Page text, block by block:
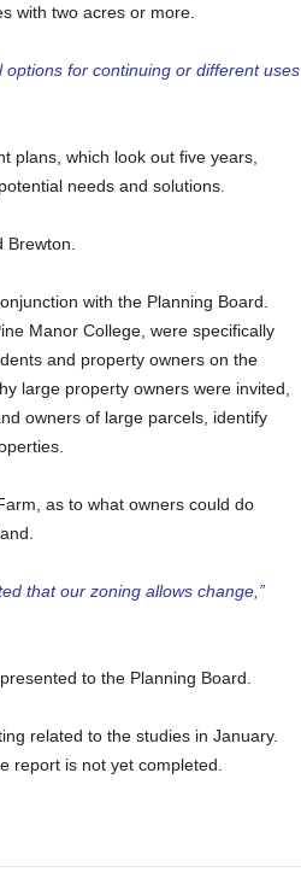
with two acres or more.
for continuing or different uses
plans, which look out five years,
needs and solutions.
with the Planning Board.
Manor College, were specifically
and property owners on the
large property owners were invited,
owners of large parcels, identify
as to what owners could do
that our zoning allows change,”
to the Planning Board.
related to the studies in January.
report is not yet completed.